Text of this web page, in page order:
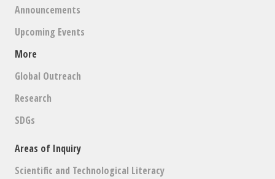
Announcements
Upcoming Events
More
Global Outreach
Research
SDGs
Areas of Inquiry
Scientific and Technological Literacy